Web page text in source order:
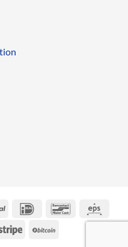
PayPal IDeal Bancontact
Stripe